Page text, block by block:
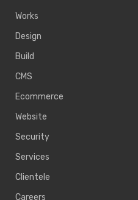
Works
Design
Build
CMS
Ecommerce
Website
Security
Services
Clientele
Careers